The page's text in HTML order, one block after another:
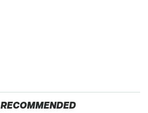
RECOMMENDED